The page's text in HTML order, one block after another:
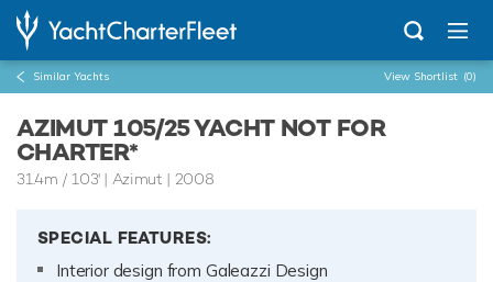
Similar Yachts View Shortlist (0)
AZIMUT 105/25 YACHT NOT FOR
CHARTER*
31.4m /103'| Azimut | 2008
SPECIAL FEATURES:
Interior design from Galeazzi Design